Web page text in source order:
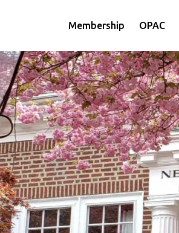
Membership OPAC